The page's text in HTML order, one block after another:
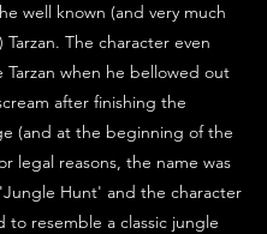
well known (and very much
The character even
Tarzan when he bellowed out
after finishing the
(and at the beginning of the
legal reasons, the name was
Hunt' and the character
to resemble a classic jungle